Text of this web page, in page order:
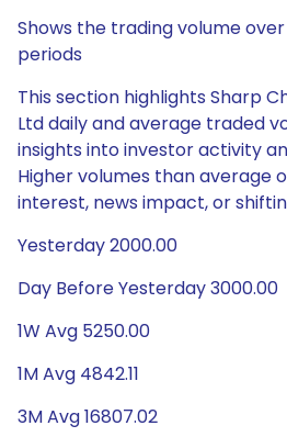
Shows the trading volume
periods
This section highlights Sharp
Ltd daily and average traded
insights into investor activity
Higher volumes than average
interest, news impact, or
Yesterday 2000.00
Day Before Yesterday 3000.00
1W Avg 5250.00
1M Avg 4842.11
3M Avg 16807.02